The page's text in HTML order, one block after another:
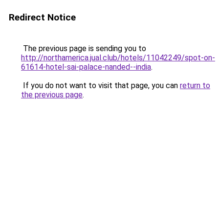
Redirect Notice
The previous page is sending you to
http://northamerica.jual.club/hotels/11042249/spot-on-
61614-hotel-sai-palace-nanded--india.
If you do not want to visit that page, you can return to
the previous page.